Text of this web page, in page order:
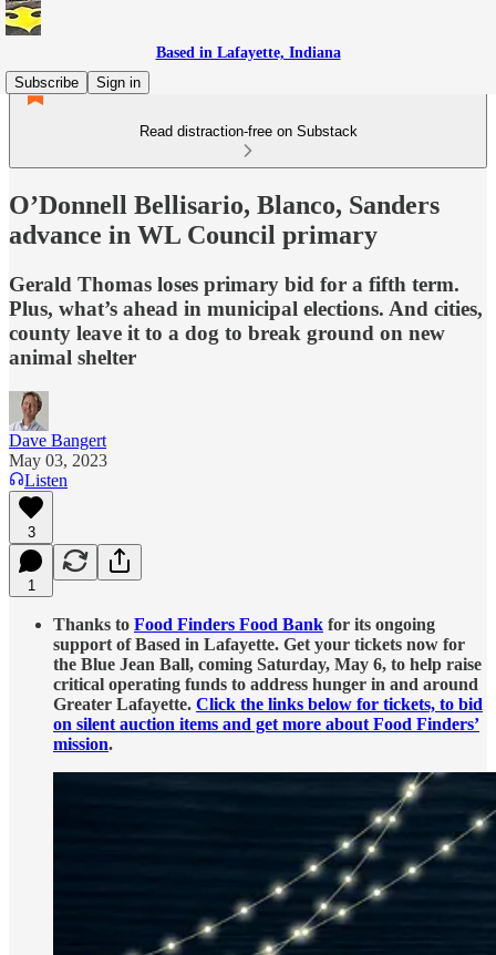
Based in Lafayette, Indiana
Subscribe
Sign in
Read distraction-free on Substack
O’Donnell Bellisario, Blanco, Sanders
advance in WL Council primary
Gerald Thomas loses primary bid for a fifth term.
Plus, what’s ahead in municipal elections. And cities,
county leave it to a dog to break ground on new
animal shelter
Dave Bangert
May 03, 2023
Listen
3
1
Thanks to Food Finders Food Bank for its ongoing
support of Based in Lafayette. Get your tickets now for
the Blue Jean Ball, coming Saturday, May 6, to help raise
critical operating funds to address hunger in and around
Greater Lafayette. Click the links below for tickets, to bid
on silent auction items and get more about Food Finders’
mission.